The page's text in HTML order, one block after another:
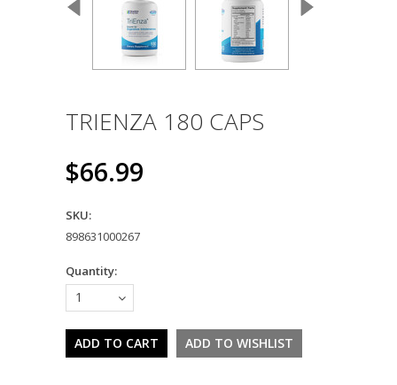
TRIENZA 180 CAPS
$66.99
SKU:
898631000267
Quantity:
1